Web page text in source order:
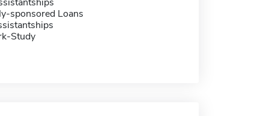
sponsored Loans
Study